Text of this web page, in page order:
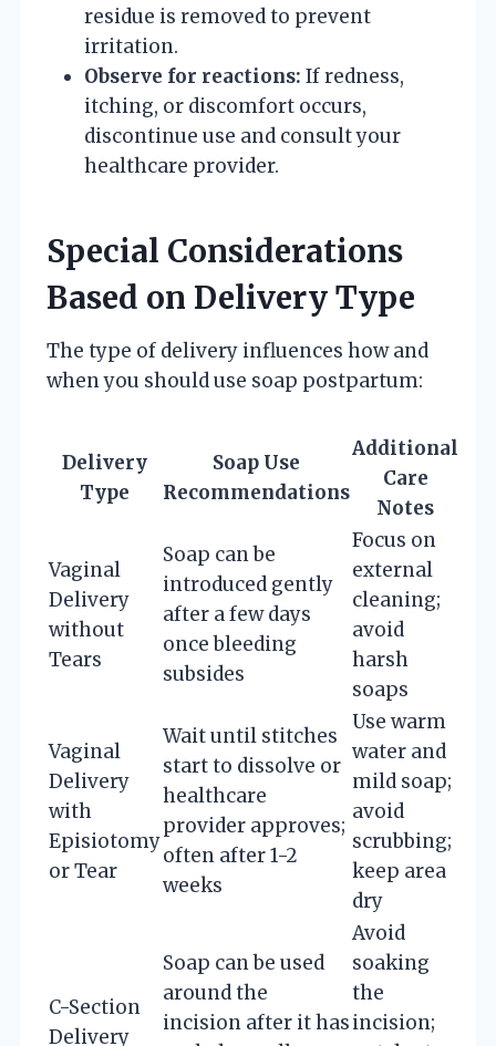
residue is removed to prevent
irritation.
Observe for reactions: If redness,
itching, or discomfort occurs,
discontinue use and consult your
healthcare provider.
Special Considerations
Based on Delivery Type
The type of delivery influences how and
when you should use soap postpartum:
Delivery
Type
Soap Use
Recommendations
Additional
Care
Notes
Vaginal
Delivery
without
Tears
Soap can be
introduced gently
after a few days
once bleeding
subsides
Focus on
external
cleaning;
avoid
harsh
soaps
Vaginal
Delivery
with
Episiotomy
or Tear
Wait until stitches
start to dissolve or
healthcare
provider approves;
often after 1-2
weeks
Use warm
water and
mild soap;
avoid
scrubbing;
keep area
dry
C-Section
Delivery
Soap can be used
around the
incision after it has
Avoid
soaking
the
incision;